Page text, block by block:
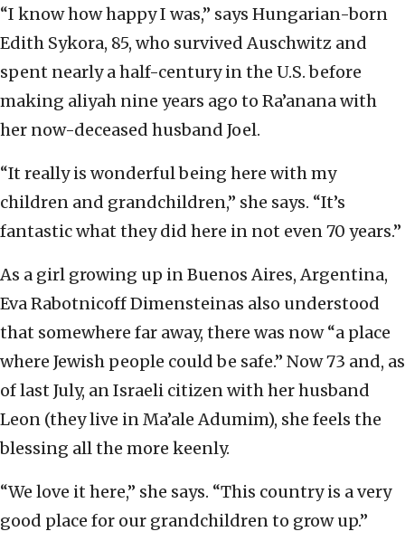
“I know how happy I was,” says Hungarian-born
Edith Sykora, 85, who survived Auschwitz and
spent nearly a half-century in the U.S. before
making aliyah nine years ago to Ra’anana with
her now-deceased husband Joel.
“It really is wonderful being here with my
children and grandchildren,” she says. “It’s
fantastic what they did here in not even 70 years.”
As a girl growing up in Buenos Aires, Argentina,
Eva Rabotnicoff Dimensteinas also understood
that somewhere far away, there was now “a place
where Jewish people could be safe.” Now 73 and, as
of last July, an Israeli citizen with her husband
Leon (they live in Ma’ale Adumim), she feels the
blessing all the more keenly.
“We love it here,” she says. “This country is a very
good place for our grandchildren to grow up.”